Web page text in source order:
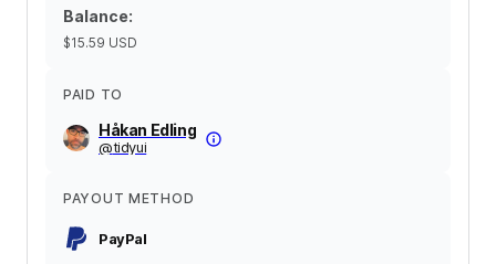
Balance:
$15.59 USD
PAID TO
Håkan Edling
@tidyui
PAYOUT METHOD
PayPal